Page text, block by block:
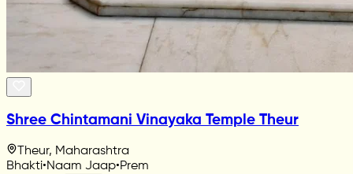
Shree Chintamani Vinayaka Temple Theur
Theur, Maharashtra
Bhakti•Naam Jaap•Prem